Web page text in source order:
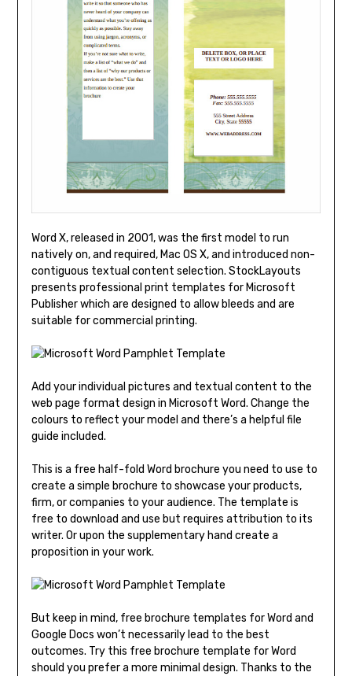
Word X, released in 2001, was the first model to run
natively on, and required, Mac OS X, and introduced non-
contiguous textual content selection. StockLayouts
presents professional print templates for Microsoft
Publisher which are designed to allow bleeds and are
suitable for commercial printing.
Add your individual pictures and textual content to the
web page format design in Microsoft Word. Change the
colours to reflect your model and there’s a helpful file
guide included.
This is a free half-fold Word brochure you need to use to
create a simple brochure to showcase your products,
firm, or companies to your audience. The template is
free to download and use but requires attribution to its
writer. Or upon the supplementary hand create a
proposition in your work.
But keep in mind, free brochure templates for Word and
Google Docs won’t necessarily lead to the best
outcomes. Try this free brochure template for Word
should you prefer a more minimal design. Thanks to the